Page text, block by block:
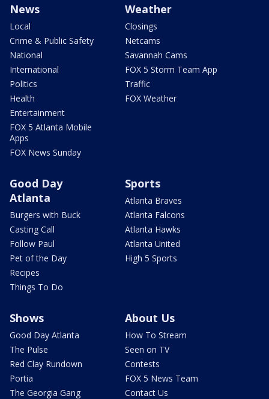
News
Local
Crime & Public Safety
National
International
Politics
Health
Entertainment
FOX 5 Atlanta Mobile
Apps
FOX News Sunday
Weather
Closings
Netcams
Savannah Cams
FOX 5 Storm Team App
Traffic
FOX Weather
Good Day
Atlanta
Burgers with Buck
Casting Call
Follow Paul
Pet of the Day
Recipes
Things To Do
Sports
Atlanta Braves
Atlanta Falcons
Atlanta Hawks
Atlanta United
High 5 Sports
Shows
Good Day Atlanta
The Pulse
Red Clay Rundown
Portia
The Georgia Gang
About Us
How To Stream
Seen on TV
Contests
FOX 5 News Team
Contact Us